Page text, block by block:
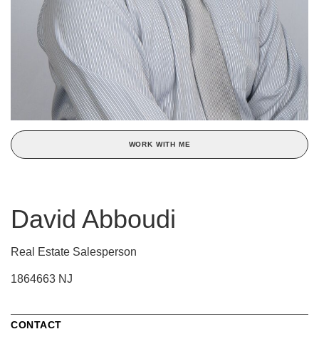
WORK WITH ME
David Abboudi
Real Estate Salesperson
1864663 NJ
CONTACT